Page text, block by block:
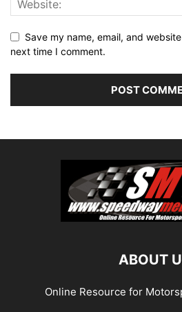
Save my name, email, and
next time I comment.
ABOUT
Online Resource for